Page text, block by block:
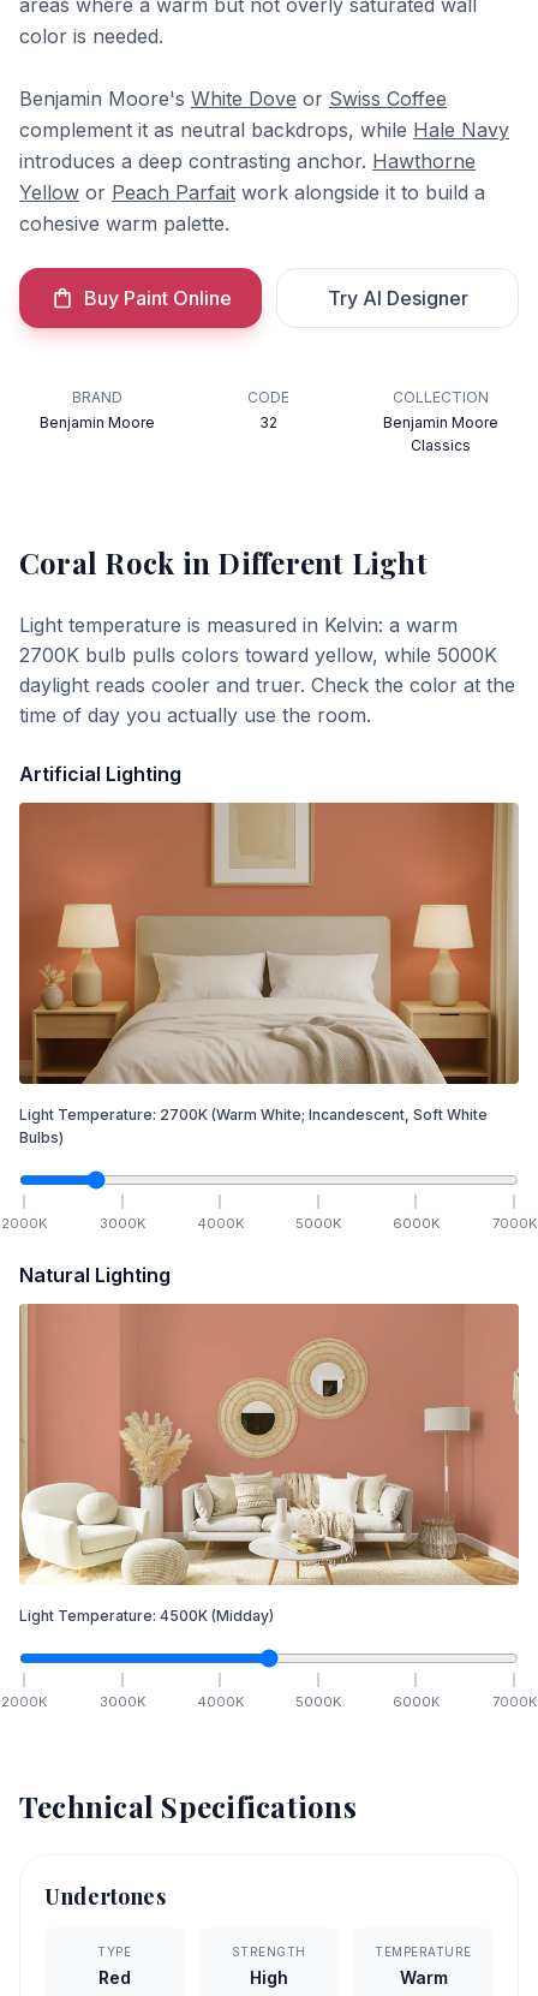
areas where a warm but not overly saturated wall
color is needed.
Benjamin Moore's White Dove or Swiss Coffee
complement it as neutral backdrops, while Hale Navy
introduces a deep contrasting anchor. Hawthorne
Yellow or Peach Parfait work alongside it to build a
cohesive warm palette.
Buy Paint Online Try AI Designer
BRAND
Benjamin Moore
CODE
32
COLLECTION
Benjamin Moore
Classics
Coral Rock in Different Light
Light temperature is measured in Kelvin: a warm
2700K bulb pulls colors toward yellow, while 5000K
daylight reads cooler and truer. Check the color at the
time of day you actually use the room.
Artificial Lighting
Light Temperature: 2700K (Warm White; Incandescent, Soft White
Bulbs)
2000K 3000K 4000K 5000K 6000K 7000K
Natural Lighting
Light Temperature: 4500K (Midday)
2000K 3000K 4000K 5000K 6000K 7000K
Technical Specifications
Undertones
TYPE
Red
STRENGTH
High
TEMPERATURE
Warm